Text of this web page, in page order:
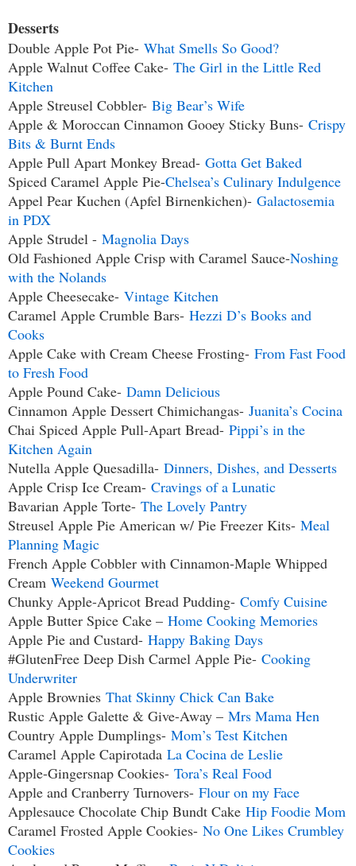
Desserts
Double Apple Pot Pie- What Smells So Good?
Apple Walnut Coffee Cake- The Girl in the Little Red
Kitchen
Apple Streusel Cobbler- Big Bear’s Wife
Apple & Moroccan Cinnamon Gooey Sticky Buns- Crispy
Bits & Burnt Ends
Apple Pull Apart Monkey Bread- Gotta Get Baked
Spiced Caramel Apple Pie-Chelsea’s Culinary Indulgence
Appel Pear Kuchen (Apfel Birnenkichen)- Galactosemia
in PDX
Apple Strudel - Magnolia Days
Old Fashioned Apple Crisp with Caramel Sauce-Noshing
with the Nolands
Apple Cheesecake- Vintage Kitchen
Caramel Apple Crumble Bars- Hezzi D’s Books and
Cooks
Apple Cake with Cream Cheese Frosting- From Fast Food
to Fresh Food
Apple Pound Cake- Damn Delicious
Cinnamon Apple Dessert Chimichangas- Juanita’s Cocina
Chai Spiced Apple Pull-Apart Bread- Pippi’s in the
Kitchen Again
Nutella Apple Quesadilla- Dinners, Dishes, and Desserts
Apple Crisp Ice Cream- Cravings of a Lunatic
Bavarian Apple Torte- The Lovely Pantry
Streusel Apple Pie American w/ Pie Freezer Kits- Meal
Planning Magic
French Apple Cobbler with Cinnamon-Maple Whipped
Cream Weekend Gourmet
Chunky Apple-Apricot Bread Pudding- Comfy Cuisine
Apple Butter Spice Cake – Home Cooking Memories
Apple Pie and Custard- Happy Baking Days
#GlutenFree Deep Dish Carmel Apple Pie- Cooking
Underwriter
Apple Brownies That Skinny Chick Can Bake
Rustic Apple Galette & Give-Away – Mrs Mama Hen
Country Apple Dumplings- Mom’s Test Kitchen
Caramel Apple Capirotada La Cocina de Leslie
Apple-Gingersnap Cookies- Tora’s Real Food
Apple and Cranberry Turnovers- Flour on my Face
Applesauce Chocolate Chip Bundt Cake Hip Foodie Mom
Caramel Frosted Apple Cookies- No One Likes Crumbley
Cookies